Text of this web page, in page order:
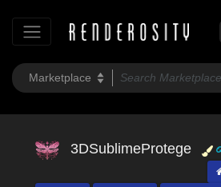
3DSublimeProtege